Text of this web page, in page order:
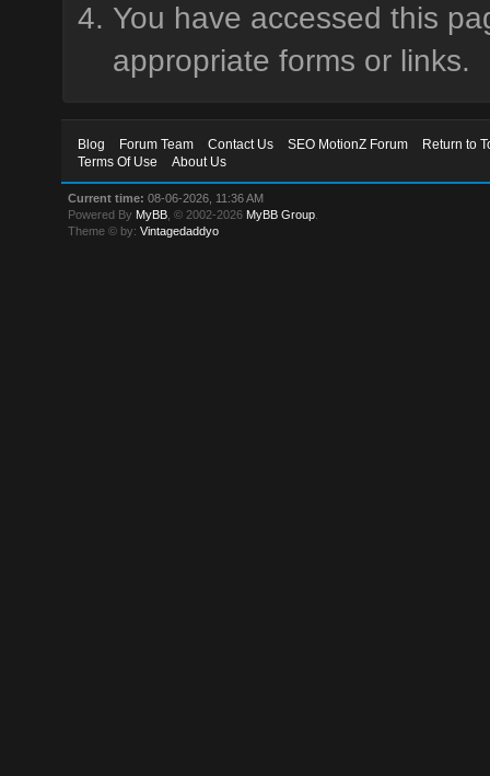
You have accessed this
appropriate forms or links.
Blog Forum Team Contact Us SEO MotionZ Forum
Return to
Terms Of Use
About Us
Current time: 08-06-2026, 11:36 AM
Powered By MyBB , © 2002-2026 MyBB Group
Theme © by:Vintagedaddyo